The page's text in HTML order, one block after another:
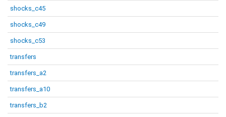
shocks_c45
shocks_c49
shocks_c53
transfers
transfers_a2
transfers_a10
transfers_b2